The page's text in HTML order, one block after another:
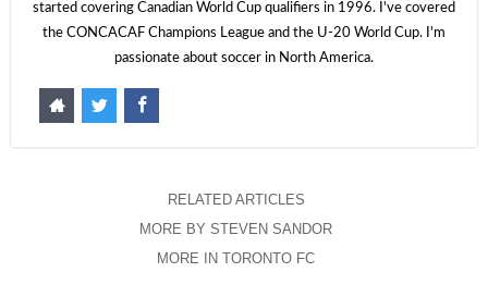
started covering Canadian World Cup qualifiers in 1996. I've covered
the CONCACAF Champions League and the U-20 World Cup. I'm
passionate about soccer in North America.
RELATED ARTICLES
MORE BY STEVEN SANDOR
MORE IN TORONTO FC